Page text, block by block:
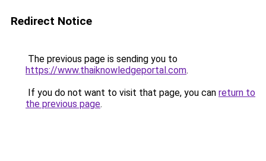
Redirect Notice
The previous page is sending you to
https://www.thaiknowledgeportal.com.
If you do not want to visit that page, you can return to
the previous page.